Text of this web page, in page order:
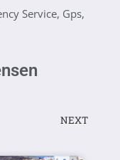
Service, Gps,
NEXT